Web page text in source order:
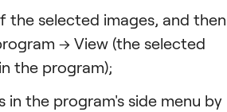
the selected images, and then
→ View (the selected
the program);
in the program's side menu by